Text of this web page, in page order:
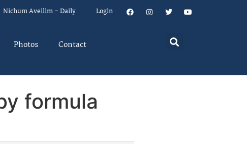
Nichum Aveilim – Daily Login
Photos Contact
formula